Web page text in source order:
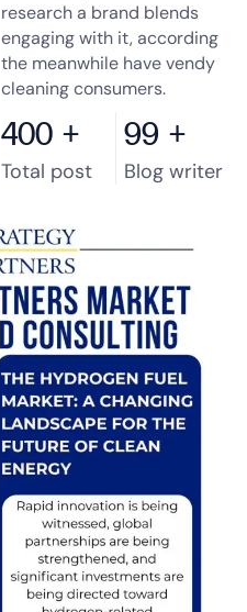
research a brand blends
engaging with it, according
the meanwhile have vendy
cleaning consumers.
400 +
Total post
99 +
Blog writer